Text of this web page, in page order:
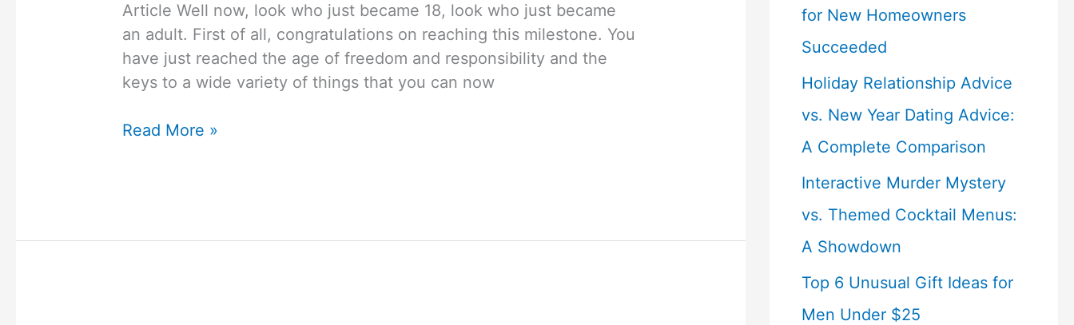
Article Well now, look who just became 18, look who just became
an adult. First of all, congratulations on reaching this milestone. You
have just reached the age of freedom and responsibility and the
keys to a wide variety of things that you can now
27
Read More »
for New Homeowners
Succeeded
Holiday Relationship Advice
vs. New Year Dating Advice:
A Complete Comparison
Interactive Murder Mystery
vs. Themed Cocktail Menus:
A Showdown
Top 6 Unusual Gift Ideas for
Men Under $25